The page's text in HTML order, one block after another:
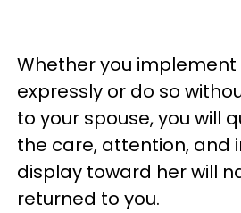
Whether you implement
expressly or do so
to your spouse, you will
the care, attention, and
display toward her will
returned to you.